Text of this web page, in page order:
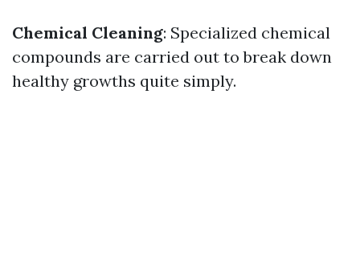
Chemical Cleaning: Specialized chemical
compounds are carried out to break down
healthy growths quite simply.